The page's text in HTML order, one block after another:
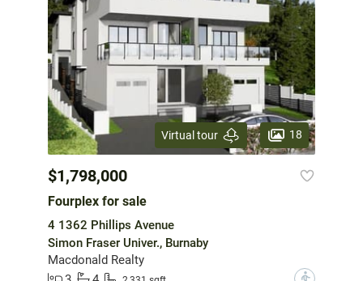
Virtual tour 18
$1,798,000
Fourplex for sale
4 1362 Phillips Avenue
Simon Fraser Univer., Burnaby
Macdonald Realty